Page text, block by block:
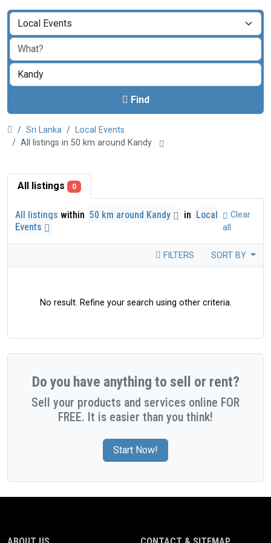
Find
Sri Lanka
Local Events
All listings in 50 km around Kandy
All listings 0
All listings within 50 km around Kandy in Local
Events
Clear
all
FILTERS SORT BY
No result. Refine your search using other criteria.
Do you have anything to sell or rent?
Sell your products and services online FOR
FREE. It is easier than you think!
Start Now!